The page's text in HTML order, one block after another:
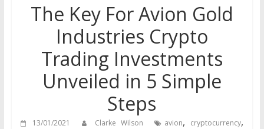
The Key For Avion Gold
Industries Crypto
Trading Investments
Unveiled in 5 Simple
Steps
13/01/2021 Clarke Wilson avion, cryptocurrency,